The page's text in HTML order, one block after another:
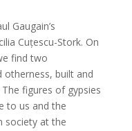
Gaugain’s
Cuțescu-Stork. On
find two
built and
The figures of gypsies
to us and the
society at the